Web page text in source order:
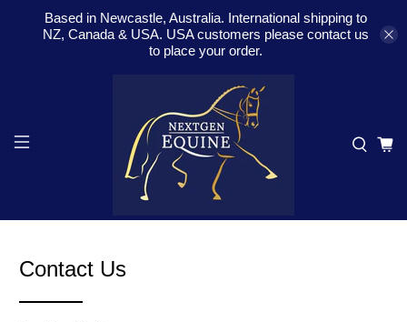
Based in Newcastle, Australia. International shipping to
NZ, Canada & USA. USA customers please contact us
to place your order.
Contact Us